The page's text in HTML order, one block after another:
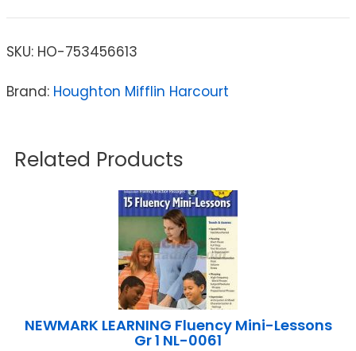
SKU: HO-753456613
Brand: Houghton Mifflin Harcourt
Related Products
NEWMARK LEARNING Fluency Mini-Lessons
Gr 1 NL-0061